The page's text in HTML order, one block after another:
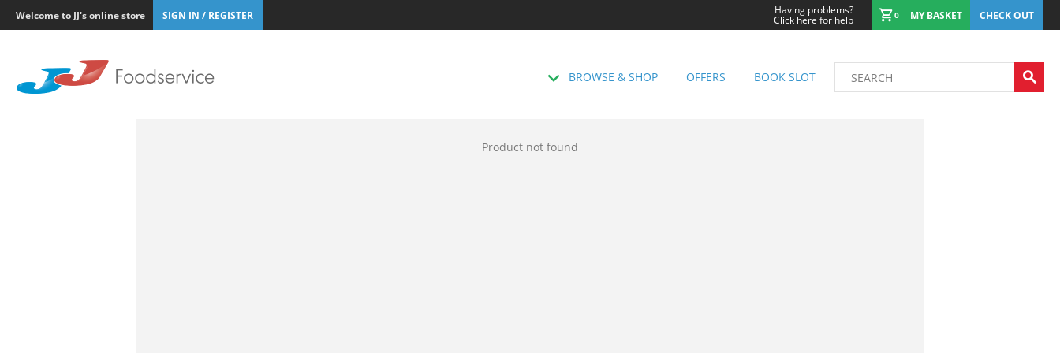
Welcome to JJ's online store SIGN IN / REGISTER Having problems?
Click here for help 0 MY BASKET CHECK OUT
BROWSE & SHOP OFFERS BOOK SLOT
Product not found